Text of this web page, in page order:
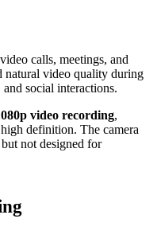
calls, meetings, and
natural video quality during
social interactions.
video recording,
definition. The camera
not designed for